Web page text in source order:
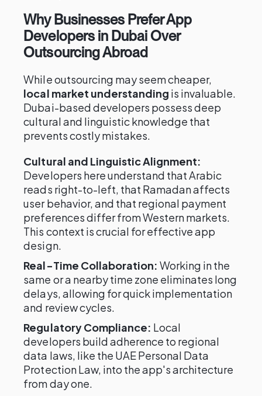
Why Businesses Prefer App
Developers in Dubai Over
Outsourcing Abroad
While outsourcing may seem cheaper,
local market understanding is invaluable.
Dubai-based developers possess deep
cultural and linguistic knowledge that
prevents costly mistakes.
Cultural and Linguistic Alignment:
Developers here understand that Arabic
reads right-to-left, that Ramadan affects
user behavior, and that regional payment
preferences differ from Western markets.
This context is crucial for effective app
design.
Real-Time Collaboration: Working in the
same or a nearby time zone eliminates long
delays, allowing for quick implementation
and review cycles.
Regulatory Compliance: Local
developers build adherence to regional
data laws, like the UAE Personal Data
Protection Law, into the app's architecture
from day one.